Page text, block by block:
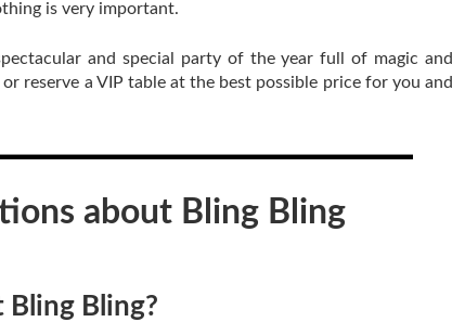
is very important.
and special party of the year full of magic and
reserve a VIP table at the best possible price for you and
about Bling Bling
Bling Bling?